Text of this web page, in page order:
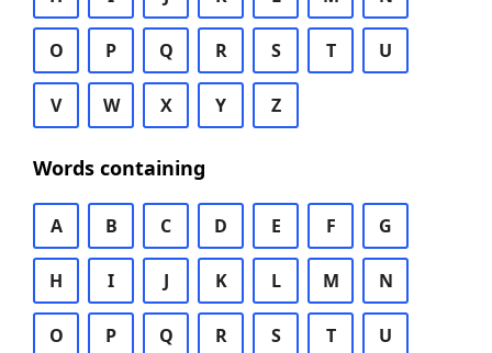
O P Q R S T U
V W X Y Z
Words containing
A B C D E F G
H I J K L M N
O P Q R S T U